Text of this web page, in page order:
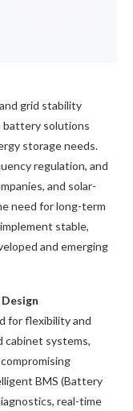
grid stability
battery solutions
storage needs.
regulation, and
and solar-
need for long-term
stable,
and emerging
for flexibility and
cabinet systems,
BMS (Battery
real-time